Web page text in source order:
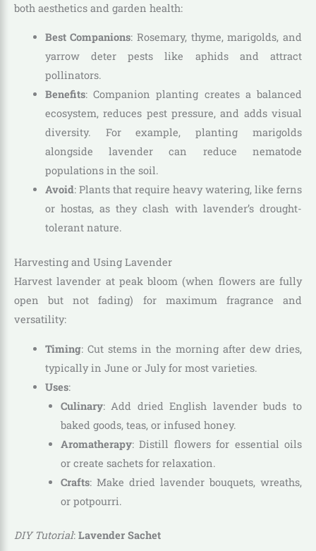
both aesthetics and garden health:
Best Companions: Rosemary, thyme, marigolds, and
yarrow deter pests like aphids and attract
pollinators.
Benefits: Companion planting creates a balanced
ecosystem, reduces pest pressure, and adds visual
diversity. For example, planting marigolds
alongside lavender can reduce nematode
populations in the soil.
Avoid: Plants that require heavy watering, like ferns
or hostas, as they clash with lavender’s drought-
tolerant nature.
Harvesting and Using Lavender
Harvest lavender at peak bloom (when flowers are fully
open but not fading) for maximum fragrance and
versatility:
Timing: Cut stems in the morning after dew dries,
typically in June or July for most varieties.
Uses:
Culinary: Add dried English lavender buds to
baked goods, teas, or infused honey.
Aromatherapy: Distill flowers for essential oils
or create sachets for relaxation.
Crafts: Make dried lavender bouquets, wreaths,
or potpourri.
DIY Tutorial: Lavender Sachet